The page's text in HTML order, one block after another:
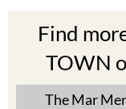
Find
TOWN
The Mar